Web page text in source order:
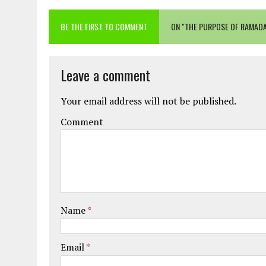
BE THE FIRST TO COMMENT ON "THE PURPOSE OF
Leave a comment
Your email address will not be published.
Comment
Name*
Email*